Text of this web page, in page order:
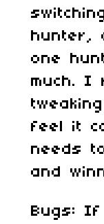
hunter,
one
much. I
feel it
needs
and
Bugs: